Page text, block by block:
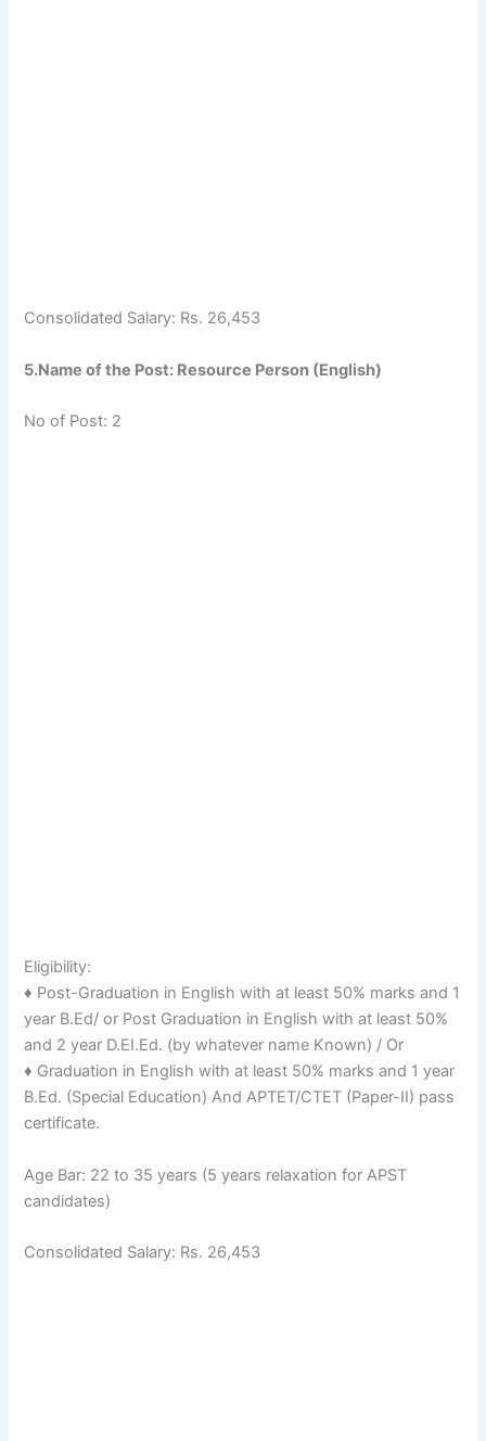
Consolidated Salary: Rs. 26,453
5.Name of the Post: Resource Person (English)
No of Post: 2
Eligibility:
♦ Post-Graduation in English with at least 50% marks and 1
year B.Ed/ or Post Graduation in English with at least 50%
and 2 year D.EI.Ed. (by whatever name Known) / Or
♦ Graduation in English with at least 50% marks and 1 year
B.Ed. (Special Education) And APTET/CTET (Paper-II) pass
certificate.
Age Bar: 22 to 35 years (5 years relaxation for APST
candidates)
Consolidated Salary: Rs. 26,453